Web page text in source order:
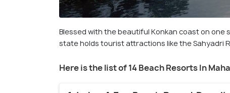
Blessed with the beautiful Konkan coast on
state holds tourist attractions like the Sahyadri
Here is the list of 14 Beach Resorts In